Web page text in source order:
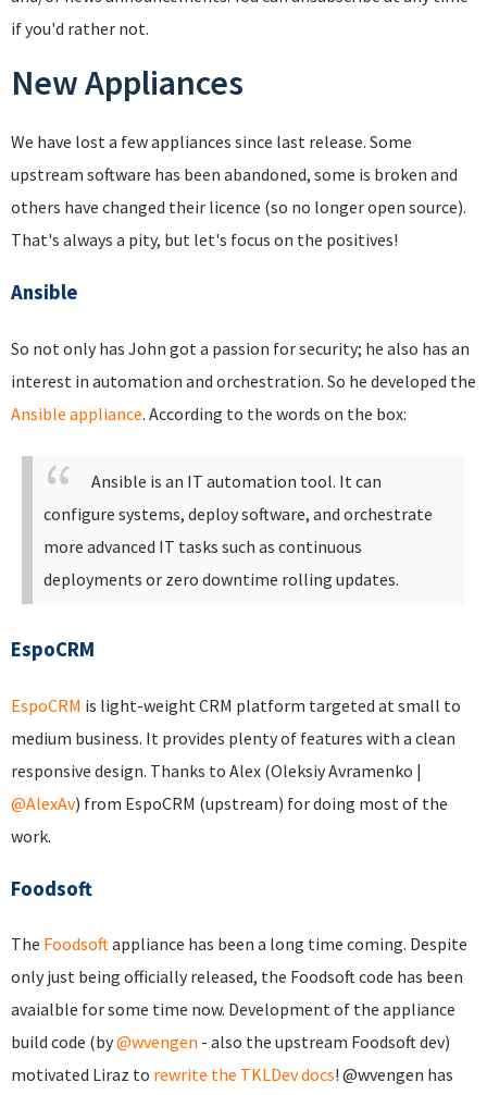
if you'd rather not.
New Appliances
We have lost a few appliances since last release. Some
upstream software has been abandoned, some is broken and
others have changed their licence (so no longer open source).
That's always a pity, but let's focus on the positives!
Ansible
So not only has John got a passion for security; he also has an
interest in automation and orchestration. So he developed the
Ansible appliance. According to the words on the box:
Ansible is an IT automation tool. It can
configure systems, deploy software, and orchestrate
more advanced IT tasks such as continuous
deployments or zero downtime rolling updates.
EspoCRM
EspoCRM is light-weight CRM platform targeted at small to
medium business. It provides plenty of features with a clean
responsive design. Thanks to Alex (Oleksiy Avramenko |
@AlexAv) from EspoCRM (upstream) for doing most of the
work.
Foodsoft
The Foodsoftappliance has been a long time coming. Despite
only just being officially released, the Foodsoft code has been
avaialble for some time now. Development of the appliance
build code (by@wvengen - also the upstream Foodsoft dev)
motivated Liraz to rewrite the TKLDev docs! @wvengen has